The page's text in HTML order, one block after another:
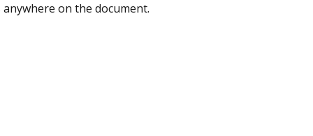
on the document.